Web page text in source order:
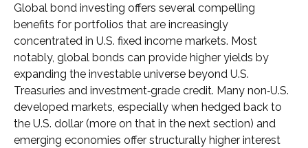
Global bond investing offers several compelling
benefits for portfolios that are increasingly
concentrated in U.S. fixed income markets. Most
notably, global bonds can provide higher yields by
expanding the investable universe beyond U.S.
Treasuries and investment‑grade credit. Many non‑U.S.
developed markets, especially when hedged back to
the U.S. dollar (more on that in the next section) and
emerging economies offer structurally higher interest